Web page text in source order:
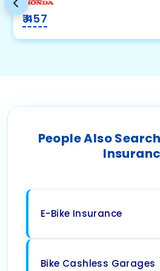
₹ 457
People Also
E-Bike Insurance
Bike Cashless Garages